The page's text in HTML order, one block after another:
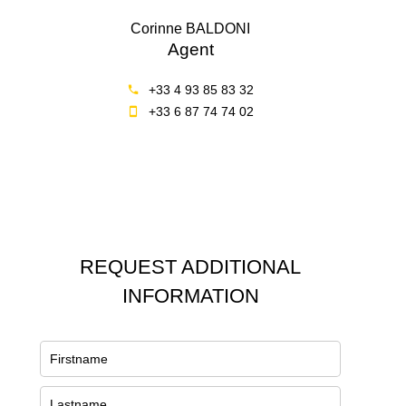
Corinne BALDONI
Agent
+33 4 93 85 83 32
+33 6 87 74 74 02
REQUEST ADDITIONAL
INFORMATION